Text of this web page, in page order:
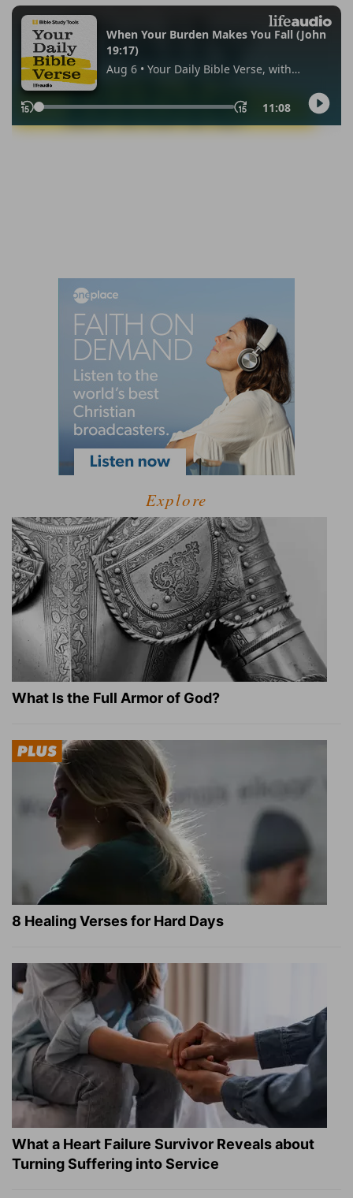
Explore
What Is the Full Armor of God?
8 Healing Verses for Hard Days
What a Heart Failure Survivor Reveals about
Turning Suffering into Service